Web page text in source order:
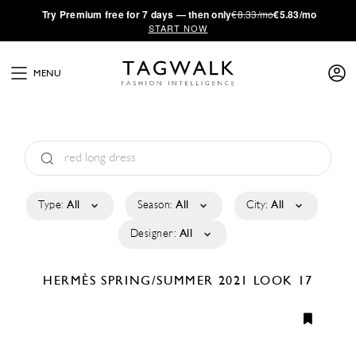
·Try Premium free for 7 days — then only€8.33/mo€5.83/mo
START NOW
MENU
Type: All Season: All City: All
Designer: All
HERMÈSSPRING/SUMMER 2021 LOOK 17